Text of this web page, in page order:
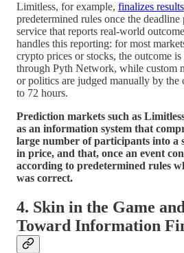
Limitless, for example, finalizes results
predetermined rules once the deadline
service that reports real-world
handles this reporting: for most
crypto prices or stocks, the outcome
through Pyth Network, while custom
or politics are judged manually by the
to 72 hours.
Prediction markets such as
as an information system that
large number of participants into a
in price, and that, once an event
according to predetermined rules
was correct.
4. Skin in the Game
Toward Information